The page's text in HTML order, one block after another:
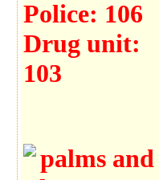
Police: 106
Drug unit:
103